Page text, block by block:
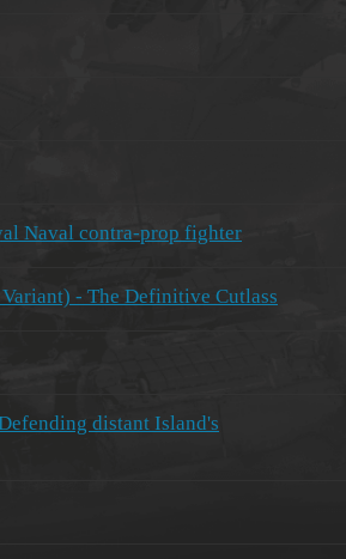
Naval contra-prop fighter
- The Definitive Cutlass
distant Island's